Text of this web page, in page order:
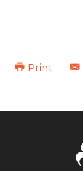
Print